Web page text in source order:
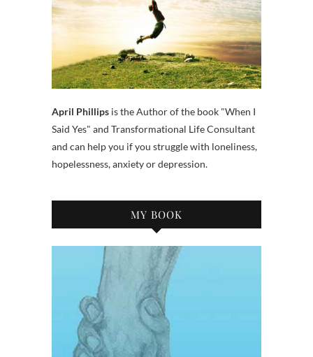
April Phillips is the Author of the book "When I
Said Yes" and Transformational Life Consultant
and can help you if you struggle with loneliness,
hopelessness, anxiety or depression.
MY BOOK